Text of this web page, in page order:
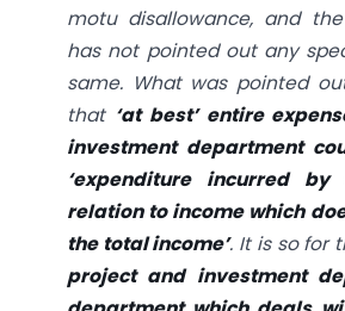
motu disallowance, and
has not pointed out any
same. What was pointed
that ‘at best’ entire
investment department
‘expenditure incurred
relation to income which
the total income’. It is so for
project and investment